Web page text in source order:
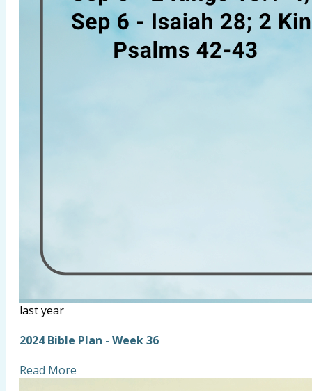
last year
2024 Bible Plan - Week 36
Read More